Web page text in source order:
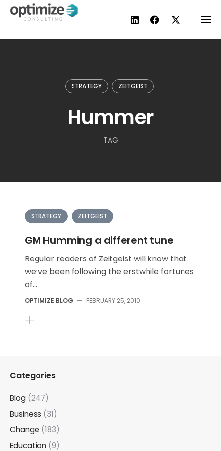
Skip
STRATEGY ZEITGEIST
Hummer
TAG
STRATEGY ZEITGEIST
GM Humming a different tune
Regular readers of Zeitgeist will know that
we’ve been following the erstwhile fortunes
of...
OPTIMIZE BLOG — FEBRUARY 25, 2010
Categories
Blog (247)
Business (31)
Change (183)
Education (9)